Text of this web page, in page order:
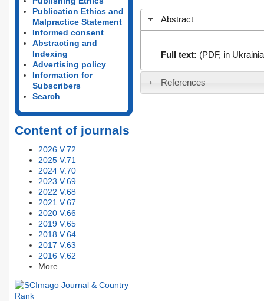
Publication Ethics and
Malpractice Statement
Informed consent
Abstracting and
Indexing
Advertising policy
Information for
Subscribers
Search
Content of journals
2026 V.72
2025 V.71
2024 V.70
2023 V.69
2022 V.68
2021 V.67
2020 V.66
2019 V.65
2018 V.64
2017 V.63
2016 V.62
More...
Abstract
Full text: (PDF, in
References